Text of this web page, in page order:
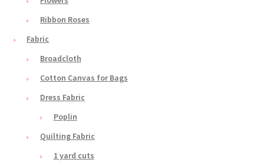
Ribbon Roses
Fabric
Broadcloth
Cotton Canvas for Bags
Dress Fabric
Poplin
Quilting Fabric
1 yard cuts